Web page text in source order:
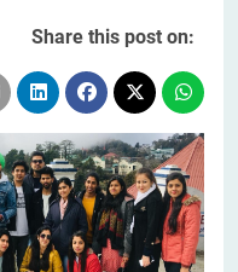
Share this post on: